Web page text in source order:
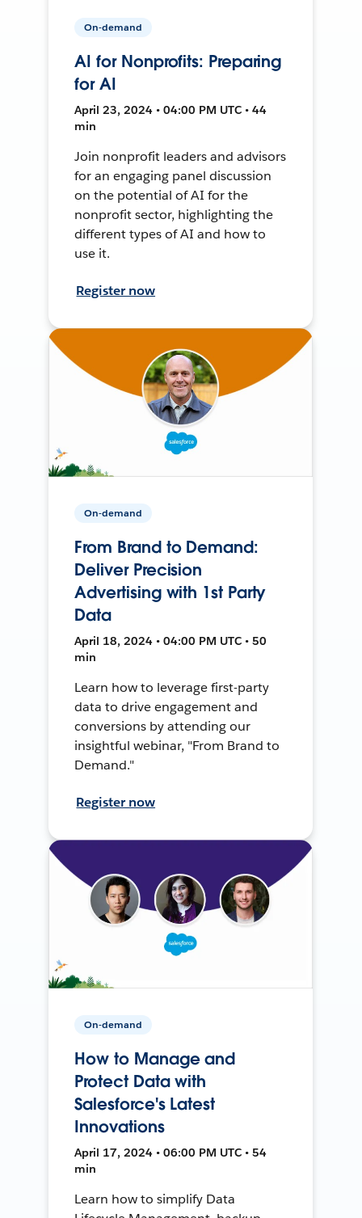
On-demand
AI for Nonprofits: Preparing
for AI
April 23, 2024 • 04:00 PM UTC • 44
min
Join nonprofit leaders and advisors
for an engaging panel discussion
on the potential of AI for the
nonprofit sector, highlighting the
different types of AI and how to
use it.
Register now
On-demand
From Brand to Demand:
Deliver Precision
Advertising with 1st Party
Data
April 18, 2024 • 04:00 PM UTC • 50
min
Learn how to leverage first-party
data to drive engagement and
conversions by attending our
insightful webinar, "From Brand to
Demand."
Register now
On-demand
How to Manage and
Protect Data with
Salesforce's Latest
Innovations
April 17, 2024 • 06:00 PM UTC • 54
min
Learn how to simplify Data